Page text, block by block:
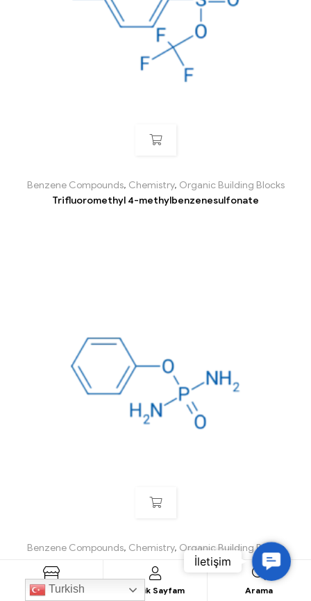
Benzene Compounds, Chemistry, Organic Building Blocks
Trifluoromethyl 4-methylbenzenesulfonate
Benzene Compounds, Chemistry, Organic Building Blocks
Phenyl phosphorodiamidate
Ürün Listesi Üyelik Sayfam Arama
Turkish
C
n